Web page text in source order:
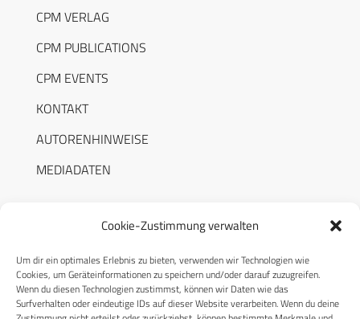
Cookie-Zustimmung verwalten
Um dir ein optimales Erlebnis zu bieten, verwenden wir Technologien wie
Cookies, um Geräteinformationen zu speichern und/oder darauf zuzugreifen.
Wenn du diesen Technologien zustimmst, können wir Daten wie das
Surfverhalten oder eindeutige IDs auf dieser Website verarbeiten. Wenn du deine
CPM VERLAG
CPM PUBLICATIONS
CPM EVENTS
KONTAKT
AUTORENHINWEISE
MEDIADATEN
RECHTLICHES
Datenschutzerklärung